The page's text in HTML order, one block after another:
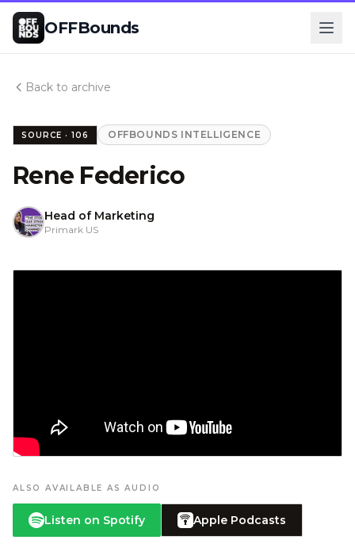
OFFBounds
Back to archive
SOURCE · 106 OFFBOUNDS INTELLIGENCE
Rene Federico
Head of Marketing
Primark US
ALSO AVAILABLE AS AUDIO
Listen on Spotify Apple Podcasts